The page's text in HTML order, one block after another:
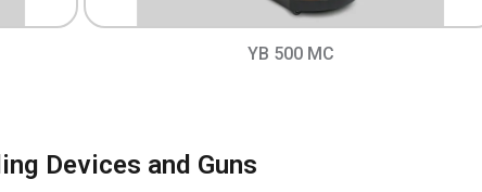
YB 500 MC
Devices and Guns